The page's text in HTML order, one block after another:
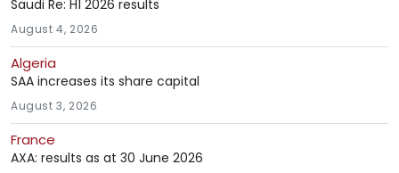
Saudi Re: H1 2026 results
August 4, 2026
Algeria
SAA increases its share capital
August 3, 2026
France
AXA: results as at 30 June 2026